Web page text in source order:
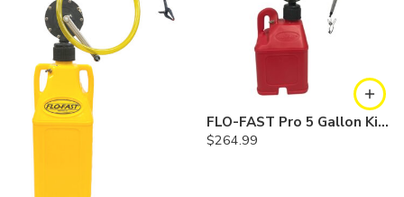
FLO-FAST Pro 5 Gallon Kit — Gasoline
$264.99